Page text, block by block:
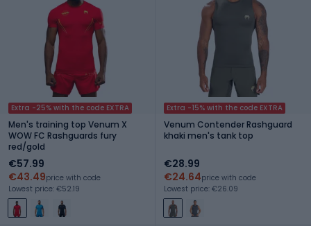
Extra -25% with the code EXTRA
Men's training top Venum X
WOW FC Rashguards fury
red/gold
€57.99
€43.49price with code
Lowest price: €52.19
Extra -15% with the code EXTRA
Venum Contender Rashguard
khaki men's tank top
€28.99
€24.64price with code
Lowest price: €26.09